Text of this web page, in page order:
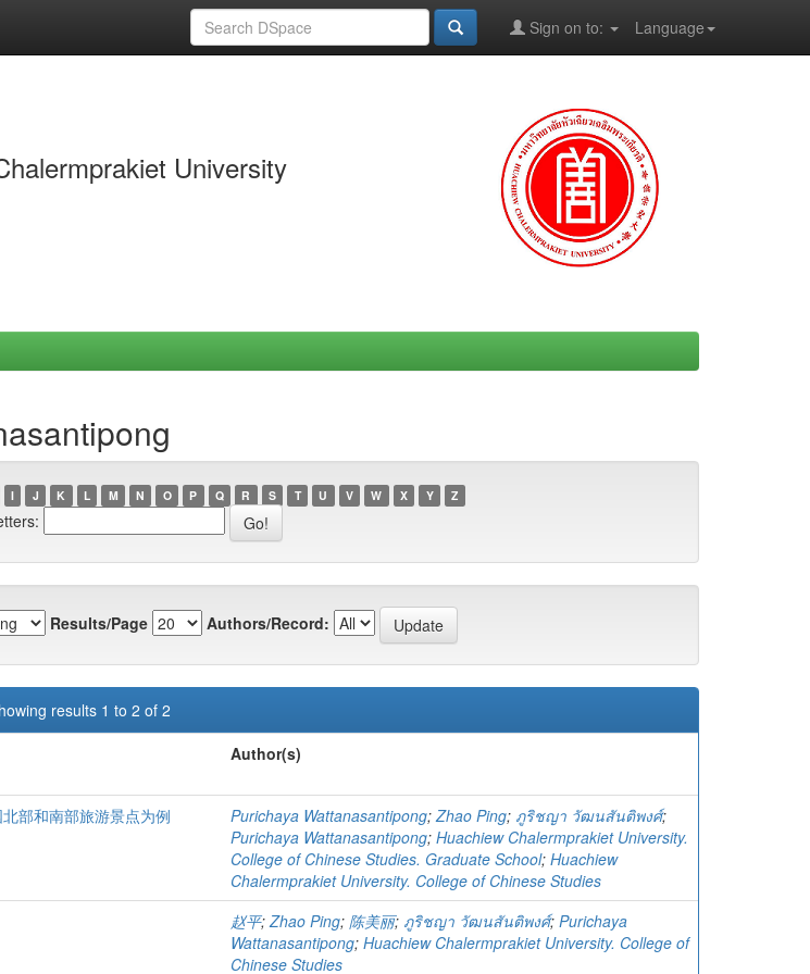
Language
Sign on to:
University
I J K L M N O P Q R S T U V W X Y Z
Results/Page Authors/Record:
results 1 to 2 of 2
Author(s)
部和南部旅游景点为例 Purichaya Wattanasantipong;Zhao Ping; ภูริชญา วัฒนสันติพงศ์;
Purichaya Wattanasantipong; Huachiew Chalermprakiet University.
College of Chinese Studies. Graduate School; Huachiew
Chalermprakiet University. College of Chinese Studies
赵平;Zhao Ping; 陈美丽; ภูริชญา วัฒนสันติพงศ์; Purichaya
Wattanasantipong; Huachiew Chalermprakiet University. College of
Chinese Studies